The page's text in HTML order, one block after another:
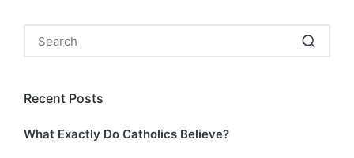
Recent Posts
What Exactly Do Catholics Believe?